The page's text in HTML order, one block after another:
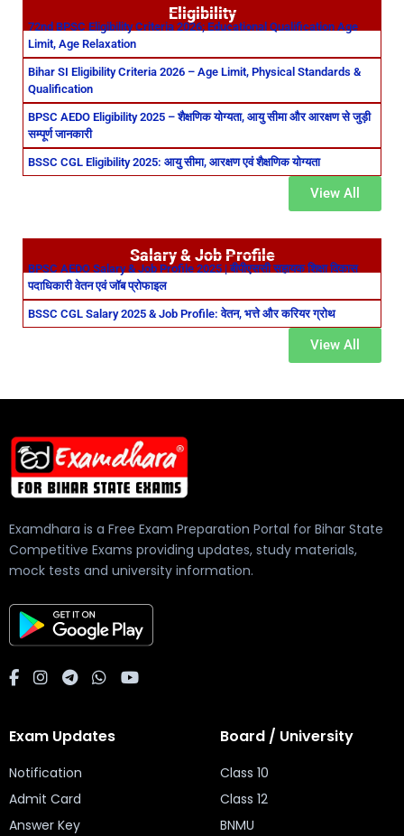
Eligibility
72nd BPSC Eligibility Criteria 2026; Educational Qualification Age
Limit, Age Relaxation
Bihar SI Eligibility Criteria 2026 – Age Limit, Physical Standards &
Qualification
BPSC AEDO Eligibility 2025 – शैक्षणिक योग्यता, आयु सीमा और आरक्षण से जुड़ी
सम्पूर्ण जानकारी
BSSC CGL Eligibility 2025: आयु सीमा, आरक्षण एवं शैक्षणिक योग्यता
View All
Salary & Job Profile
BPSC AEDO Salary & Job Profile 2025 | बीपीएससी सहायक शिक्षा विकास
पदाधिकारी वेतन एवं जॉब प्रोफाइल
BSSC CGL Salary 2025 & Job Profile: वेतन, भत्ते और करियर ग्रोथ
View All
Examdhara is a Free Exam Preparation Portal for Bihar State
Competitive Exams providing updates, study materials,
mock tests and university information.
Exam Updates
Notification
Admit Card
Answer Key
Board / University
Class 10
Class 12
BNMU